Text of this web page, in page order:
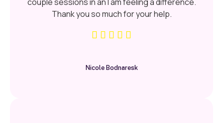
Thank you so much for your help.
Nicole Bodnaresk